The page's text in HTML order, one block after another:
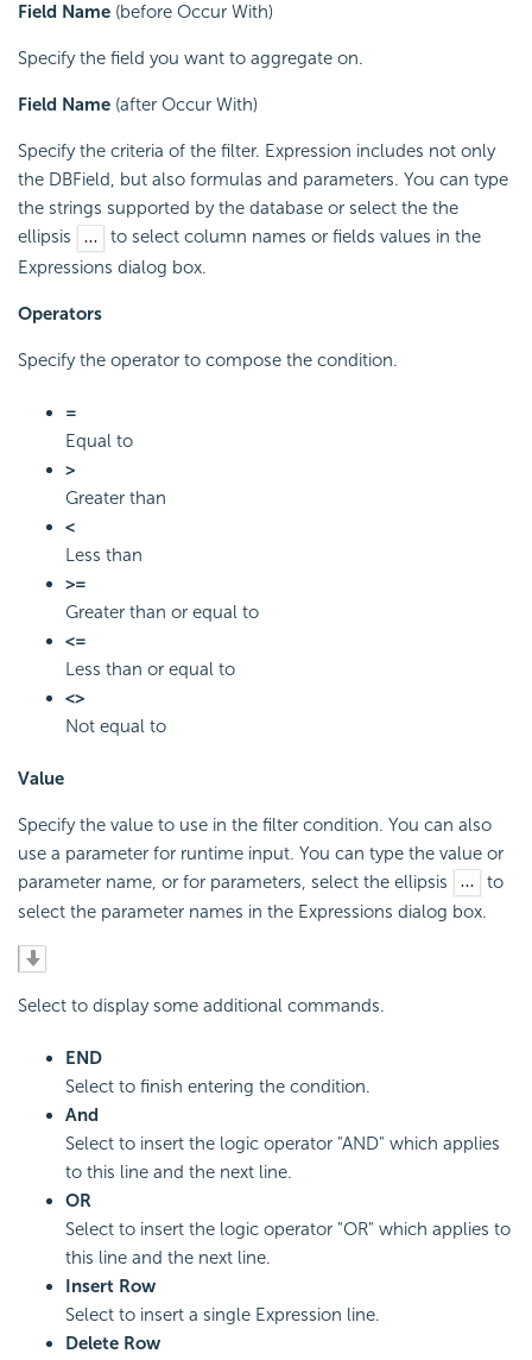
Field Name (before Occur With)
Specify the field you want to aggregate on.
Field Name (after Occur With)
Specify the criteria of the filter. Expression includes not only
the DBField, but also formulas and parameters. You can type
the strings supported by the database or select the the
ellipsis
to select column names or fields values in the
Expressions dialog box.
Operators
Specify the operator to compose the condition.
=
Equal to
>
Greater than
<
Less than
>=
Greater than or equal to
<=
Less than or equal to
<>
Not equal to
Value
Specify the value to use in the filter condition. You can also
use a parameter for runtime input. You can type the value or
parameter name, or for parameters, select the ellipsis
to
select the parameter names in the Expressions dialog box.
Select to display some additional commands.
END
Select to finish entering the condition.
And
Select to insert the logic operator "AND" which applies
to this line and the next line.
OR
Select to insert the logic operator "OR" which applies to
this line and the next line.
Insert Row
Select to insert a single Expression line.
Delete Row